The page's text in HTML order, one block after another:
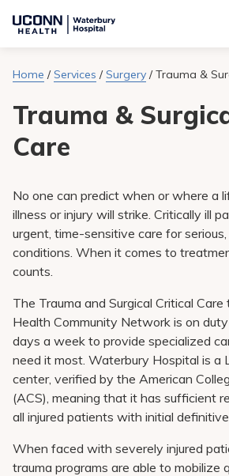
Navigate
Hospital
Find a Provider
Locations
Services
Patients & Visitors
Calendar
Resources
Request An Appointment
Pay My Bill
Patient Portals
Careers
Medical Education
through
site
content
Home /Services /Surgery /Trauma &
Trauma &
Care
No one can predict when or where a
illness or injury will strike. Critically ill
urgent, time-sensitive care for
conditions. When it comes to
counts.
The Trauma and Surgical Critical
Health Community Network is on
days a week to provide specialized
need it most. Waterbury Hospital is a
center, verified by the American
(ACS), meaning that it has sufficient
all injured patients with initial
When faced with severely injured
trauma programs are able to mobilize